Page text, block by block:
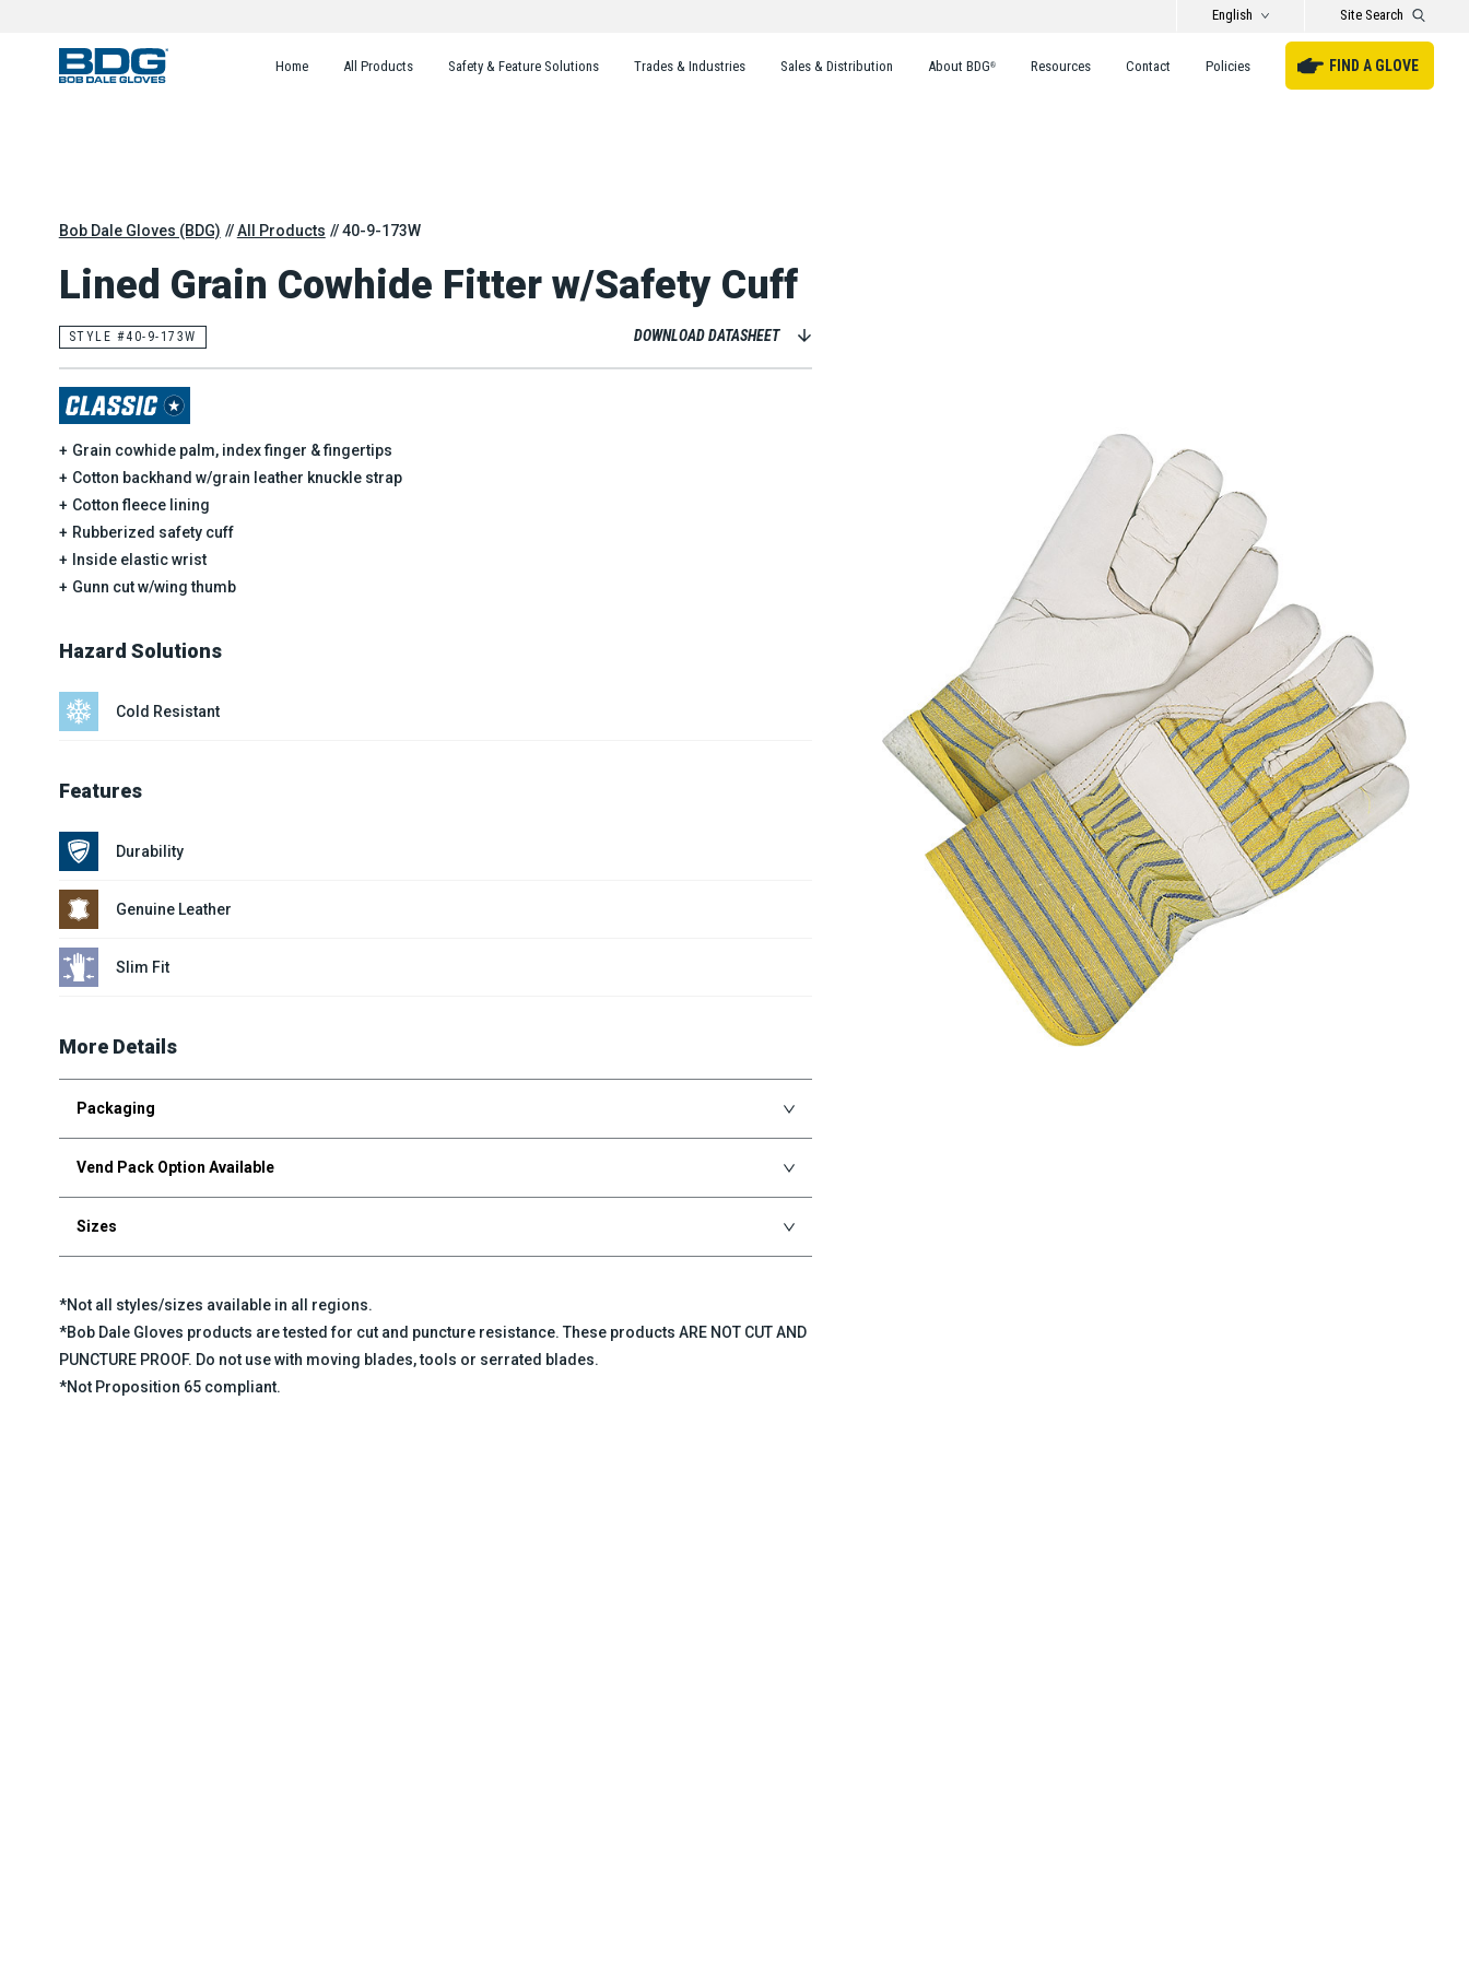
English Site Search
Home FIND A GLOVE
All Products Safety & Feature Solutions Trades & Industries Sales & Distribution About BDG® Resources Contact Policies
Bob Dale Gloves (BDG) All Products 40-9-173W
Lined Grain Cowhide Fitter w/Safety Cuff
STYLE #40-9-173W DOWNLOAD DATASHEET
Grain cowhide palm, index finger & fingertips
Cotton backhand w/grain leather knuckle strap
Cotton fleece lining
Rubberized safety cuff
Inside elastic wrist
Gunn cut w/wing thumb
Hazard Solutions
Cold Resistant
Features
Durability
Genuine Leather
Slim Fit
More Details
Packaging
Vend Pack Option Available
Sizes
*Not all styles/sizes available in all regions.
*Bob Dale Gloves products are tested for cut and puncture resistance. These products ARE NOT CUT AND
PUNCTURE PROOF. Do not use with moving blades, tools or serrated blades.
*Not Proposition 65 compliant.